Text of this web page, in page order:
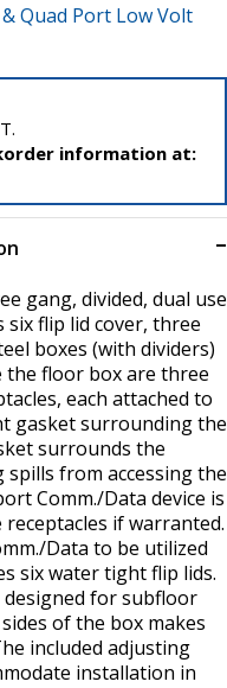
Quad Port Low Volt
information at:
gang, divided, dual use
flip lid cover, three
boxes (with dividers)
the floor box are three
each attached to
gasket surrounding the
surrounds the
from accessing the
Comm./Data device is
if warranted.
Data to be utilized
six water tight flip lids.
designed for subfloor
sides of the box makes
included adjusting
installation in